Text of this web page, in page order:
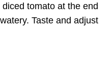
tomato at the end
Taste and adjust